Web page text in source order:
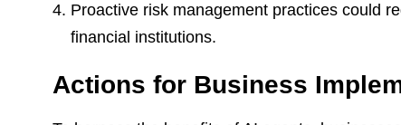
Proactive risk management practices could
financial institutions.
Actions for Business